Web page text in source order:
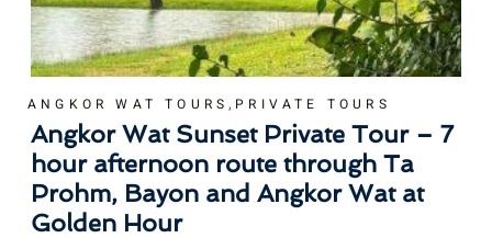
ANGKOR WAT TOURS, PRIVATE TOURS
Angkor Wat Sunset Private Tour – 7
hour afternoon route through Ta
Prohm, Bayon and Angkor Wat at
Golden Hour